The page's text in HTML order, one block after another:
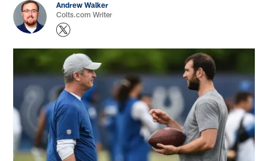
Andrew Walker
Colts.com Writer